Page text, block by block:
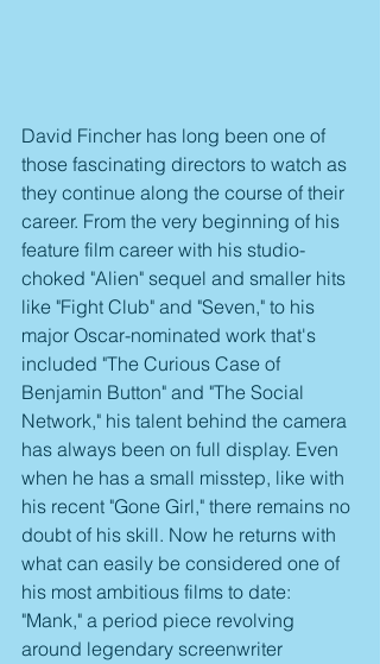
David Fincher has long been one of
those fascinating directors to watch as
they continue along the course of their
career. From the very beginning of his
feature film career with his studio-
choked "Alien" sequel and smaller hits
like "Fight Club" and "Seven," to his
major Oscar-nominated work that's
included "The Curious Case of
Benjamin Button" and "The Social
Network," his talent behind the camera
has always been on full display. Even
when he has a small misstep, like with
his recent "Gone Girl," there remains no
doubt of his skill. Now he returns with
what can easily be considered one of
his most ambitious films to date:
"Mank," a period piece revolving
around legendary screenwriter